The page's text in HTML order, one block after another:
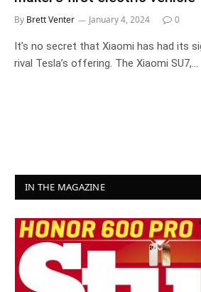
By Brett Venter January 4, 2024 0
It’s no secret that Xiaomi has had its
rival Tesla’s offering. The Xiaomi SU7,…
IN THE MAGAZINE